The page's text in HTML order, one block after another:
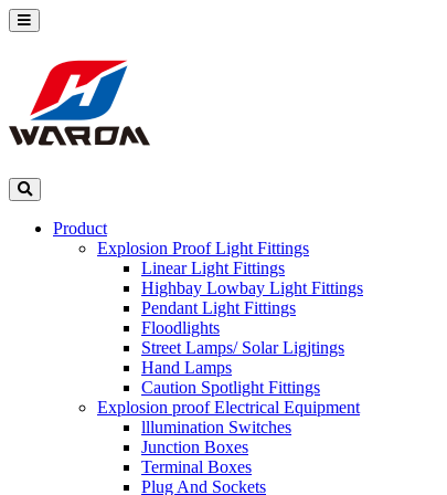
Product
Explosion Proof Light Fittings
Linear Light Fittings
Highbay Lowbay Light Fittings
Pendant Light Fittings
Floodlights
Street Lamps/ Solar Ligjtings
Hand Lamps
Caution Spotlight Fittings
Explosion proof Electrical Equipment
lllumination Switches
Junction Boxes
Terminal Boxes
Plug And Sockets